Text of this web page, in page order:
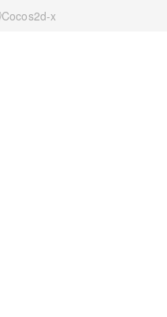
Cocos2d-x